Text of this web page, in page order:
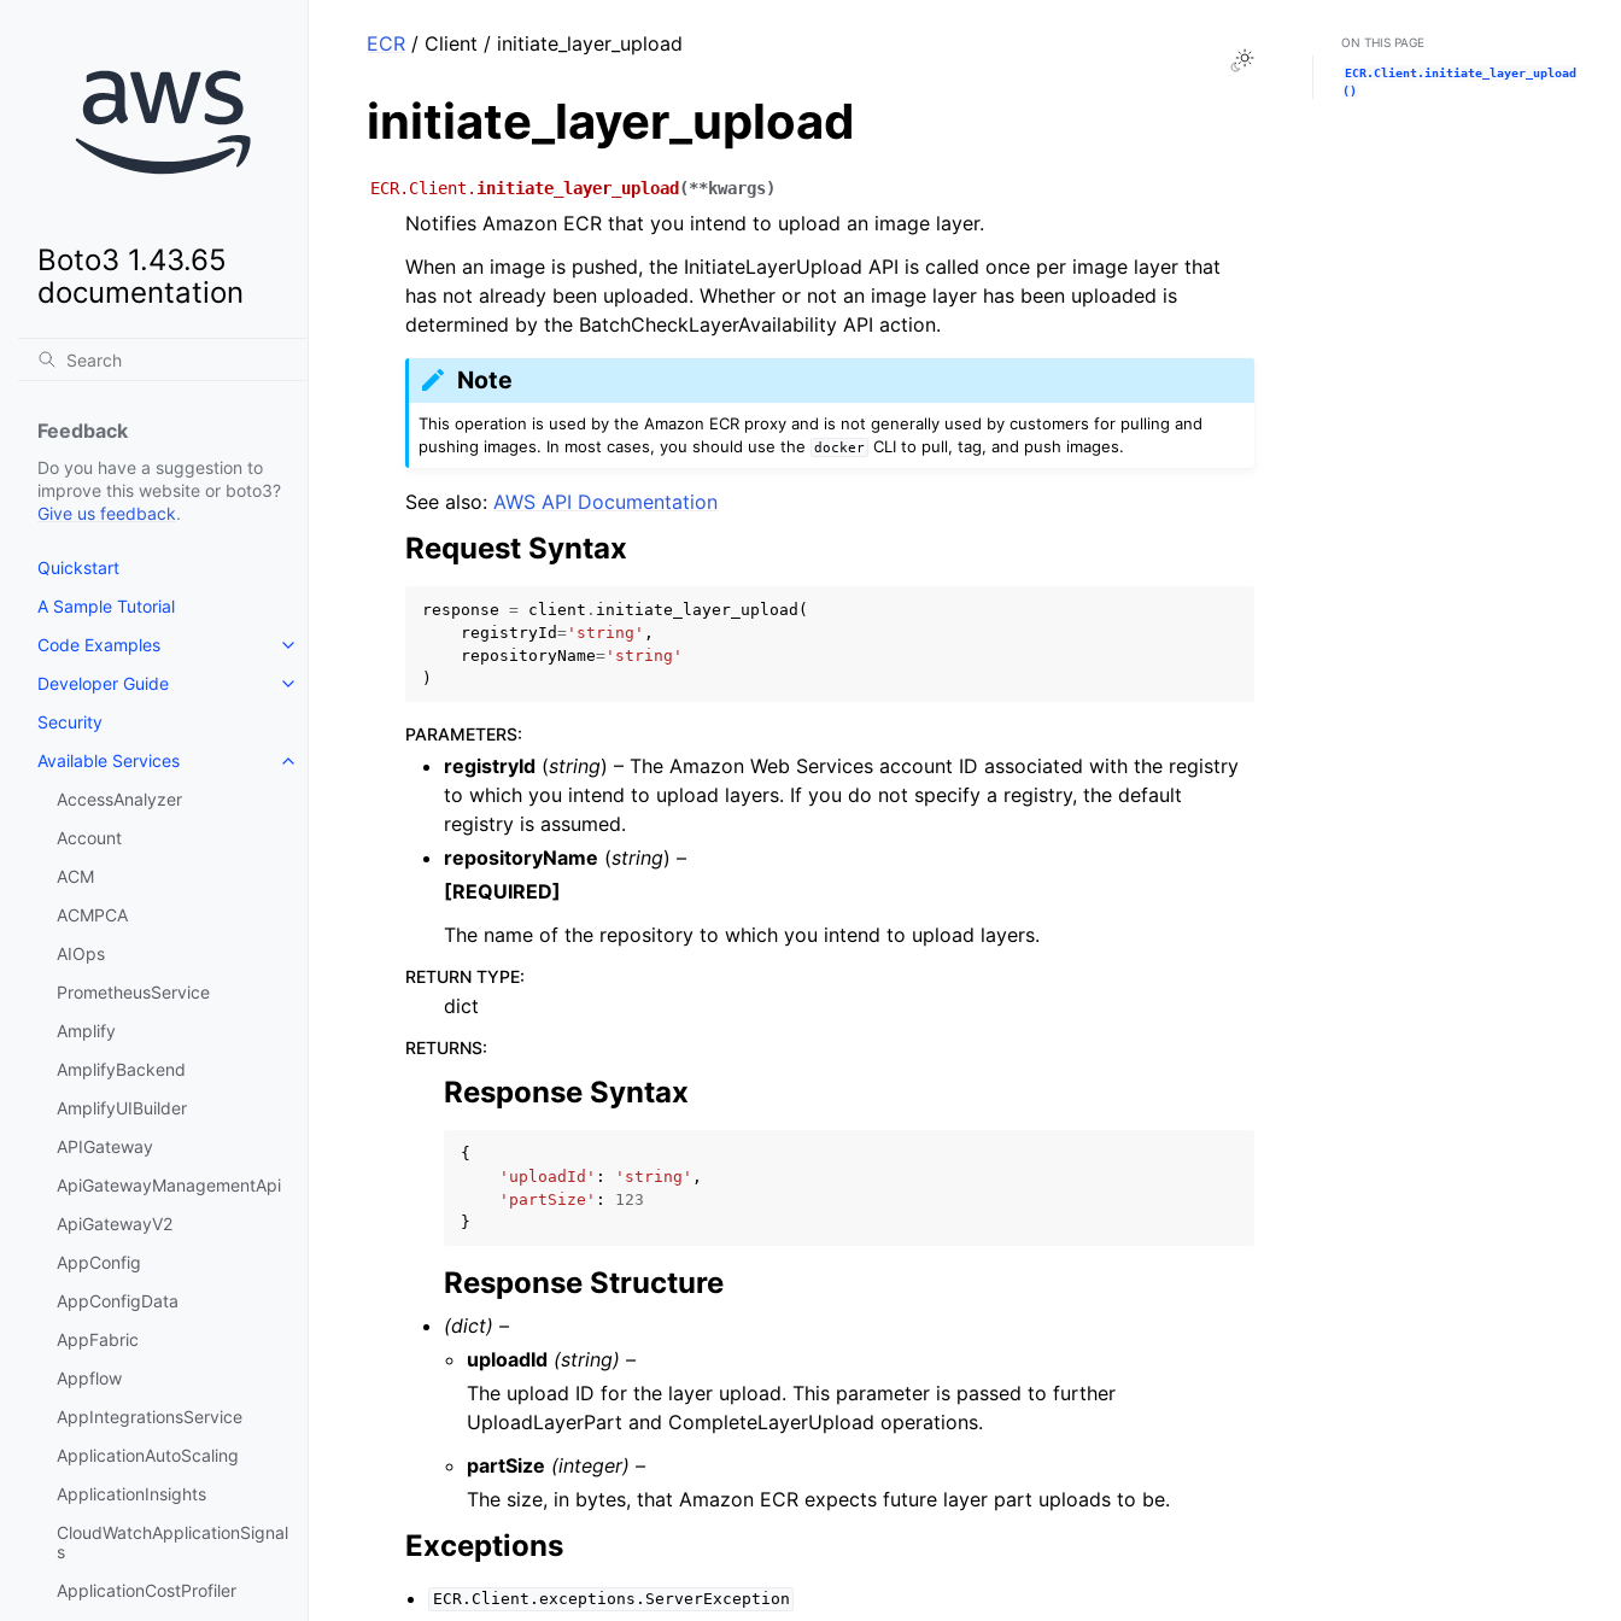
Boto3 1.43.65
documentation
Feedback
Do you have a suggestion to
improve this website or boto3?
Give us feedback.
Quickstart
A Sample Tutorial
Code Examples
Toggle navigation of Code Examples
Developer Guide
Toggle navigation of Developer Guide
Security
Available Services
Toggle navigation of Available Services
AccessAnalyzer
Account
ACM
ACMPCA
AIOps
PrometheusService
Amplify
AmplifyBackend
AmplifyUIBuilder
APIGateway
ApiGatewayManagementApi
ApiGatewayV2
AppConfig
AppConfigData
AppFabric
Appflow
AppIntegrationsService
ApplicationAutoScaling
ApplicationInsights
CloudWatchApplicationSignal
s
ApplicationCostProfiler
Toggle Light / Dark / Auto color theme
ECR / Client / initiate_layer_upload
initiate_layer_upload
ECR.Client. initiate_layer_upload (**kwargs)
Notifies Amazon ECR that you intend to upload an image layer.
When an image is pushed, the InitiateLayerUpload API is called once per image layer that
has not already been uploaded. Whether or not an image layer has been uploaded is
determined by the BatchCheckLayerAvailability API action.
Note
This operation is used by the Amazon ECR proxy and is not generally used by customers for pulling and
pushing images. In most cases, you should use the
docker CLI to pull, tag, and push images.
See also: AWS API Documentation
Request Syntax
response = client . initiate_layer_upload (
registryId= 'string' ,
repositoryName= 'string'
)
PARAMETERS:
registryId (string) – The Amazon Web Services account ID associated with the registry
to which you intend to upload layers. If you do not specify a registry, the default
registry is assumed.
repositoryName (string) –
[REQUIRED]
The name of the repository to which you intend to upload layers.
RETURN TYPE:
dict
RETURNS:
Response Syntax
{
'uploadId' : 'string' ,
'partSize' :
123
}
Response Structure
(dict) –
uploadId (string) –
The upload ID for the layer upload. This parameter is passed to further
UploadLayerPart and CompleteLayerUpload operations.
partSize (integer) –
The size, in bytes, that Amazon ECR expects future layer part uploads to be.
Exceptions
ECR.Client.exceptions.ServerException
ON THIS PAGE
ECR.Client.initiate_layer_upload
()